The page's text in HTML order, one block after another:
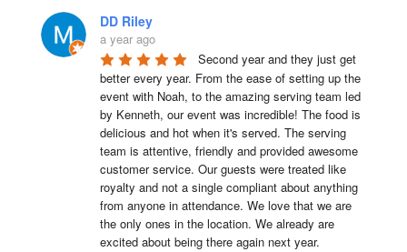
DD Riley
a year ago
Second year and they just get
better every year. From the ease of setting up the
event with Noah, to the amazing serving team led
by Kenneth, our event was incredible! The food is
delicious and hot when it's served. The serving
team is attentive, friendly and provided awesome
customer service. Our guests were treated like
royalty and not a single compliant about anything
from anyone in attendance. We love that we are
the only ones in the location. We already are
excited about being there again next year.